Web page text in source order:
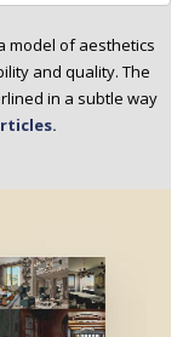
model of aesthetics
and quality. The
in a subtle way